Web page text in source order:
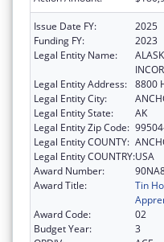
Issue Date FY:
2025
Funding FY:
2023
Legal Entity Name:
Legal Entity Address: 8800
Legal Entity City:
Legal Entity State:
AK
Legal Entity Zip Code:
Legal Entity COUNTY:
Legal Entity COUNTRY:USA
Award Number:
Award Title:
Tin
Award Code:
02
Budget Year:
3